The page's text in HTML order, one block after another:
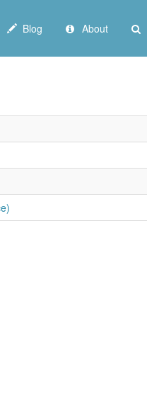
Blog About